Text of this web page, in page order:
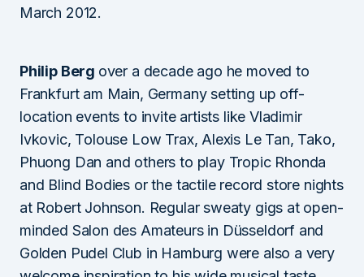
March 2012.
Philip Berg over a decade ago he moved to
Frankfurt am Main, Germany setting up off-
location events to invite artists like Vladimir
Ivkovic, Tolouse Low Trax, Alexis Le Tan, Tako,
Phuong Dan and others to play Tropic Rhonda
and Blind Bodies or the tactile record store nights
at Robert Johnson. Regular sweaty gigs at open-
minded Salon des Amateurs in Düsseldorf and
Golden Pudel Club in Hamburg were also a very